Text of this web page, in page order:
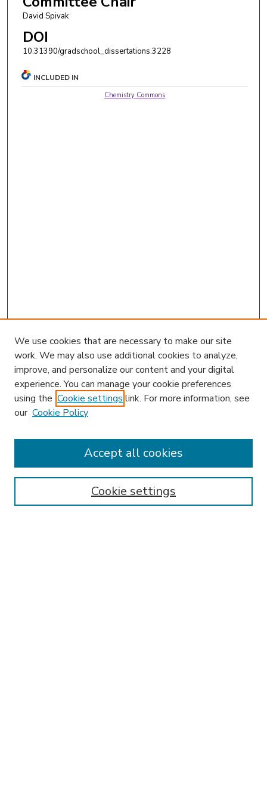
David Spivak
DOI
10.31390/gradschool_dissertations.3228
INCLUDED IN
Chemistry Commons
Enter search terms:
We use cookies that are necessary to make our site
work. We may also use additional cookies to analyze,
improve, and personalize our content and your digital
experience. You can manage your cookie preferences
using the Cookie settings link. For more information, see
our Cookie Policy
Cookie settings
Accept all cookies